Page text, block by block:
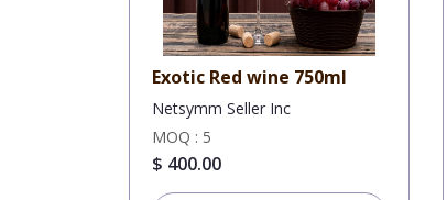
Exotic Red wine 750ml
Netsymm Seller Inc
MOQ : 5
$ 400.00